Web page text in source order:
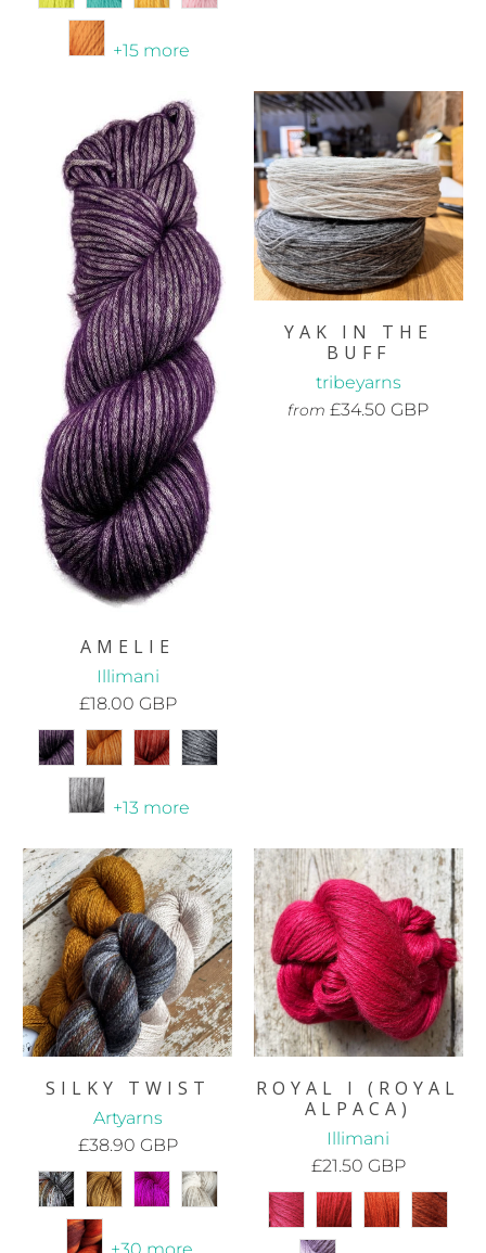
+15 more
AMELIE
Illimani
£18.00 GBP
+13 more
YAK IN THE
BUFF
tribeyarns
from £34.50 GBP
SILKY TWIST
Artyarns
£38.90 GBP
ROYAL I (ROYAL
ALPACA)
Illimani
£21.50 GBP